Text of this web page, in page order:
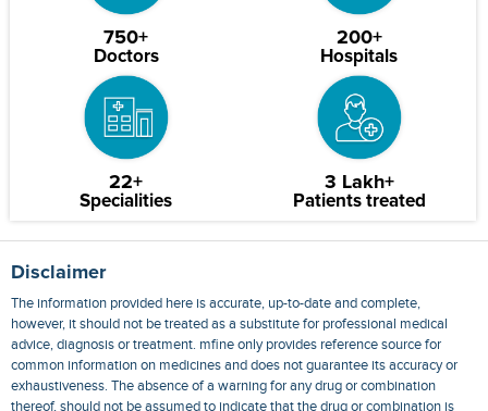
750+
Doctors
200+
Hospitals
22+
Specialities
3 Lakh+
Patients treated
Disclaimer
The information provided here is accurate, up-to-date and complete,
however, it should not be treated as a substitute for professional medical
advice, diagnosis or treatment. mfine only provides reference source for
common information on medicines and does not guarantee its accuracy or
exhaustiveness. The absence of a warning for any drug or combination
thereof, should not be assumed to indicate that the drug or combination is